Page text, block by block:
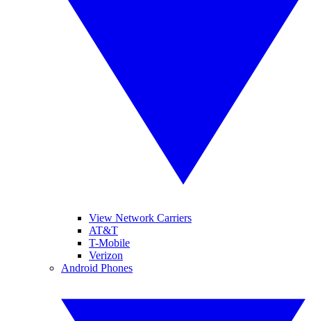
View Network Carriers
AT&T
T-Mobile
Verizon
Android Phones